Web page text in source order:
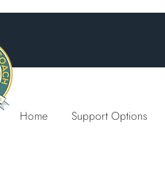
Home Support Options